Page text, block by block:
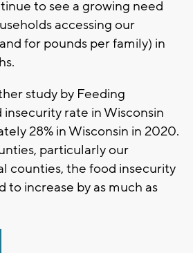
to see a growing need
accessing our
for pounds per family) in
study by Feeding
rate in Wisconsin
28% in Wisconsin in 2020.
particularly our
counties, the food insecurity
to increase by as much as